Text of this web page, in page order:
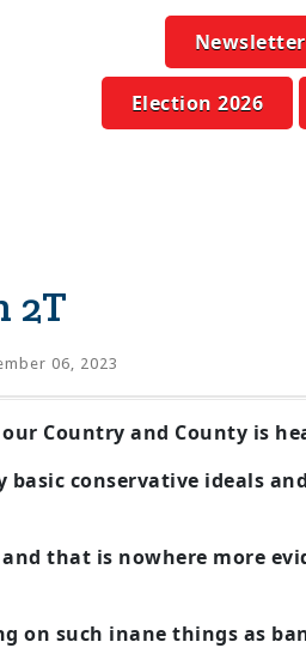
Newsletter
Election 2026
2T
06, 2023
Country and County is
conservative ideals
and that is nowhere more
on such inane things as